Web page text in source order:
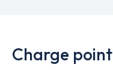
Charge